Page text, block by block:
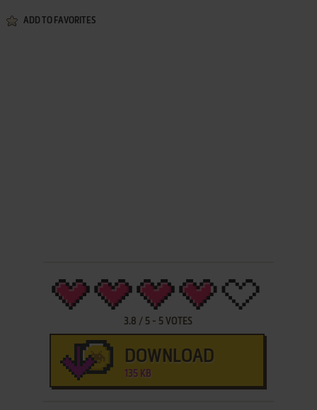
ADD TO FAVORITES
3.8 / 5 - 5 VOTES
DOWNLOAD
135 KB